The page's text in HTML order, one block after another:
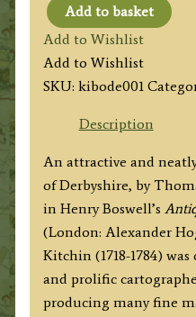
'DERBYSHIRE
Drawn
from
the
by
Thomas
Kitchin
(ex
Boswell
atlas)
c.1786
Add to basket
Add to Wishlist
Add to Wishlist
SKU: kibode001
Description
An attractive and
of Derbyshire, by
in Henry Boswell’s
(London: Alexander
Kitchin (1718-1784)
and prolific
producing many fine